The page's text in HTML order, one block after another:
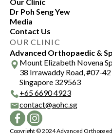
Dr Poh Seng Yew
Media
Contact Us
OUR CLINIC
Advanced Orthopaedic &
Mount Elizabeth Novena
38 Irrawaddy Road, #07-42
Singapore 329563
+65 6690 4923
contact@aohc.sg
Copyright © 2024 Advanced